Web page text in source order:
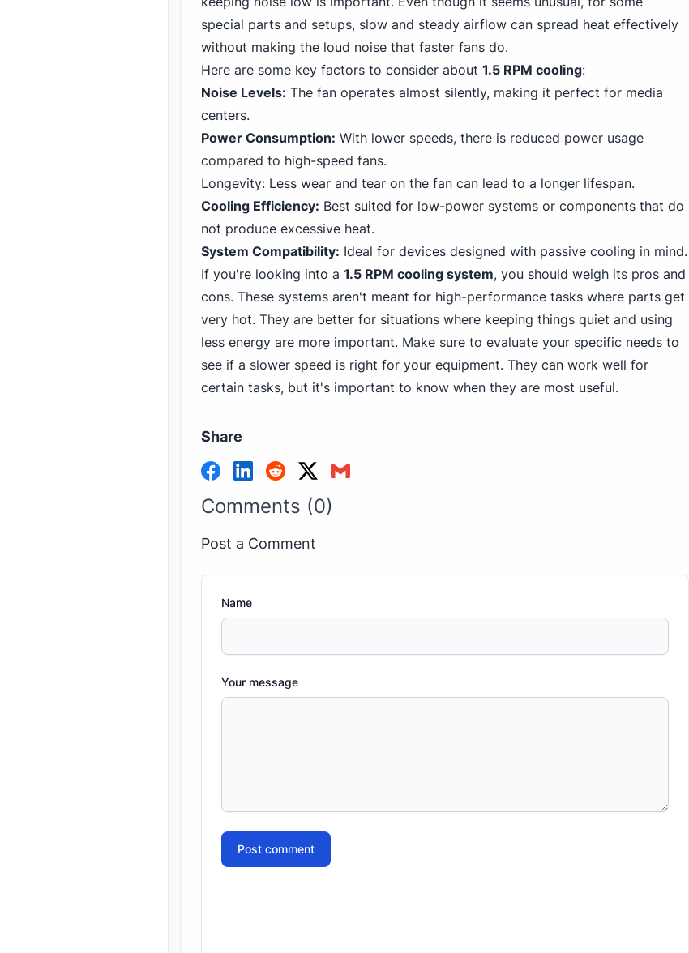
special parts and setups, slow and steady airflow can spread heat effectively
without making the loud noise that faster fans do.
Here are some key factors to consider about 1.5 RPM cooling:
Noise Levels: The fan operates almost silently, making it perfect for media
centers.
Power Consumption: With lower speeds, there is reduced power usage
compared to high-speed fans.
Longevity: Less wear and tear on the fan can lead to a longer lifespan.
Cooling Efficiency: Best suited for low-power systems or components that do
not produce excessive heat.
System Compatibility: Ideal for devices designed with passive cooling in mind.
If you're looking into a 1.5 RPM cooling system, you should weigh its pros and
cons. These systems aren't meant for high-performance tasks where parts get
very hot. They are better for situations where keeping things quiet and using
less energy are more important. Make sure to evaluate your specific needs to
see if a slower speed is right for your equipment. They can work well for
certain tasks, but it's important to know when they are most useful.
Share
Comments (0)
Post a Comment
Name
Your message
Post comment